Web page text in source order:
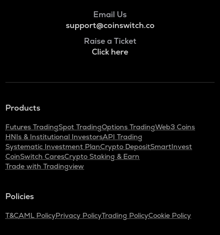
Email Us
support@coinswitch.co
Raise a Ticket
Click here
Products
Futures TradingSpot TradingOptions TradingWeb3 Coins
HNIs & Institutional InvestorsAPI Trading
Systematic Investment PlanCrypto DepositSmartInvest
CoinSwitch CaresCrypto Staking & Earn
Trade with Tradingview
Policies
T&CAML PolicyPrivacy PolicyTrading PolicyCookie Policy